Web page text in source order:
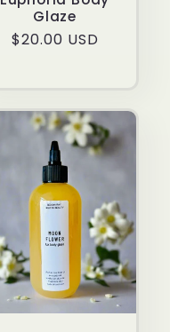
Glaze
Regular
$20.00 USD